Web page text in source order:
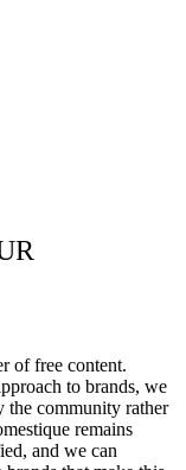
of free content.
to brands, we
the community rather
remains
and we can